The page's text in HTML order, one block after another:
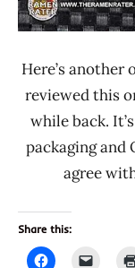
Here’s another
reviewed this
while back.
packaging and
agree
Share this: